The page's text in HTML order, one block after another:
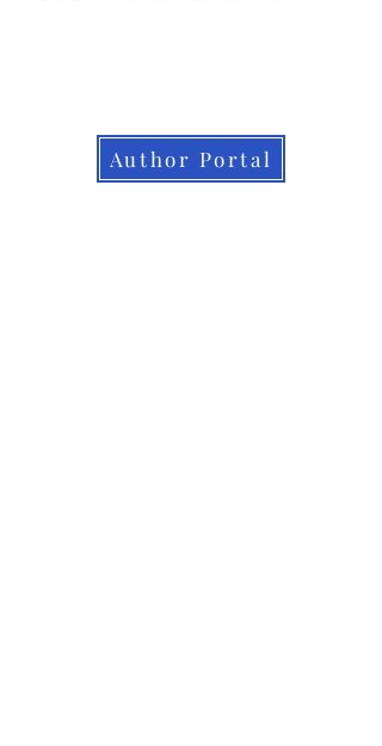
Author Portal